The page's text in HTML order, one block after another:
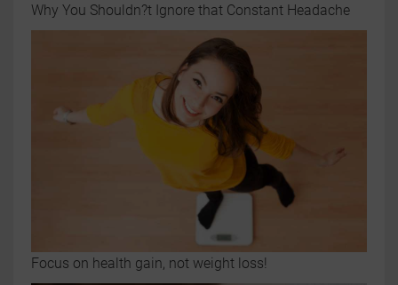
Why You Shouldn?t Ignore that Constant Headache
Focus on health gain, not weight loss!